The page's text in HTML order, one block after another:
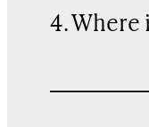
4. Where